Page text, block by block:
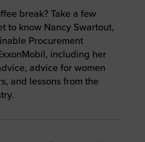
break? Take a few
to know Nancy Swartout,
Procurement
including her
advice for women
and lessons from the